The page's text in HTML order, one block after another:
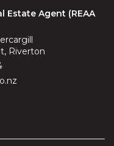
Estate Agent (REAA
Riverton